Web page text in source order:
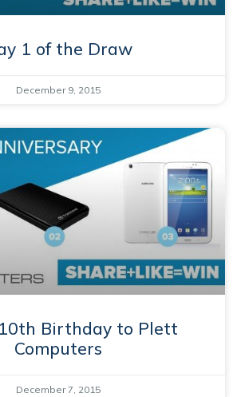
1 of the Draw
December 9, 2015
Birthday to Plett
Computers
December 7, 2015